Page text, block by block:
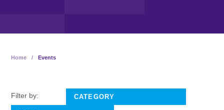
Home / Events
Filter by: